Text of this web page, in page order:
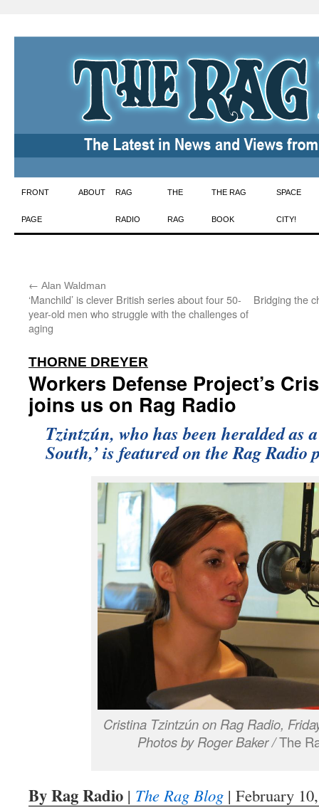
Skip
to
FRONT
PAGE
ABOUT RAG
RADIO
THE
RAG
THE RAG
BOOK
SPACE
CITY!
← Alan Waldman
‘Manchild’ is clever British series about four 50-
year-old men who struggle with the challenges of
aging
Bridging the
THORNE DREYER
Workers Defense Project’s
joins us on Rag Radio
Tzintzún, who has been heralded as
South,’ is featured on the Rag Radio
Cristina Tzintzún on Rag Radio,
Photos by Roger Baker /The
By Rag Radio | The Rag Blog | February